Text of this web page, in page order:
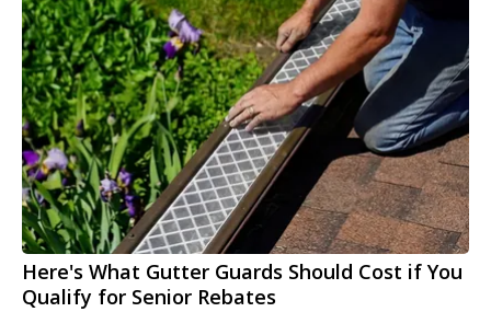
Here's What Gutter Guards Should Cost if You
Qualify for Senior Rebates